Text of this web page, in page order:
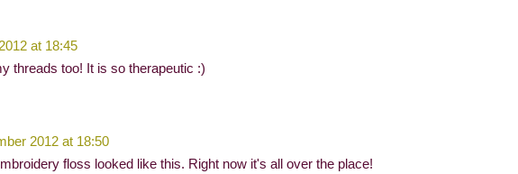
at 18:45
threads too! It is so therapeutic :)
2012 at 18:50
floss looked like this. Right now it's all over the place!